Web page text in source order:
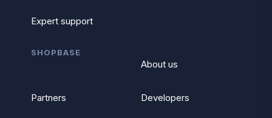
Expert support
SHOPBASE
About us
Partners Developers